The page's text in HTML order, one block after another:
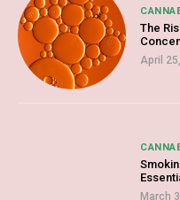
The
April
March